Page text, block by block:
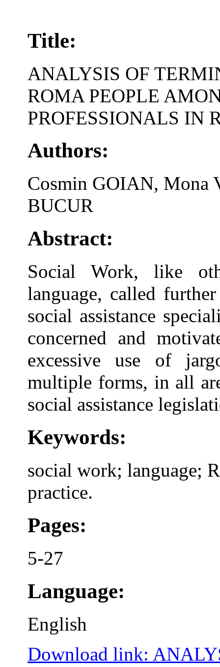
Title:
ANALYSIS OF
ROMA PEOPLE
PROFESSIONALS IN
Authors:
Cosmin GOIAN, Mona
BUCUR
Abstract:
Social Work, like
language, called
social assistance
concerned and
excessive use of
multiple forms, in all
social assistance
Keywords:
social work; language;
practice.
Pages:
5-27
Language:
English
Download link: